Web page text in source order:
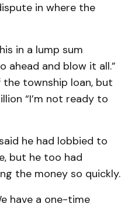
in where the
in a lump sum
ahead and blow it all.”
the township loan, but
“I’m not ready to
he had lobbied to
but he too had
the money so quickly.
have a one-time